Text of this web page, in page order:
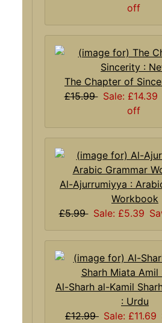
off
The Chapter of
£15.99 Sale: £14.39
off
Al-Ajurrumiyya :
Workbook
£5.99 Sale: £5.39
Al-Sharh al-Kamil
: Urdu
£12.99 Sale: £11.69